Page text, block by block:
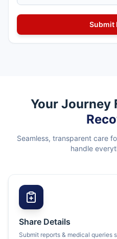
Your Journey
Seamless, transparent care
handle
Share Details
Submit reports & medical queries